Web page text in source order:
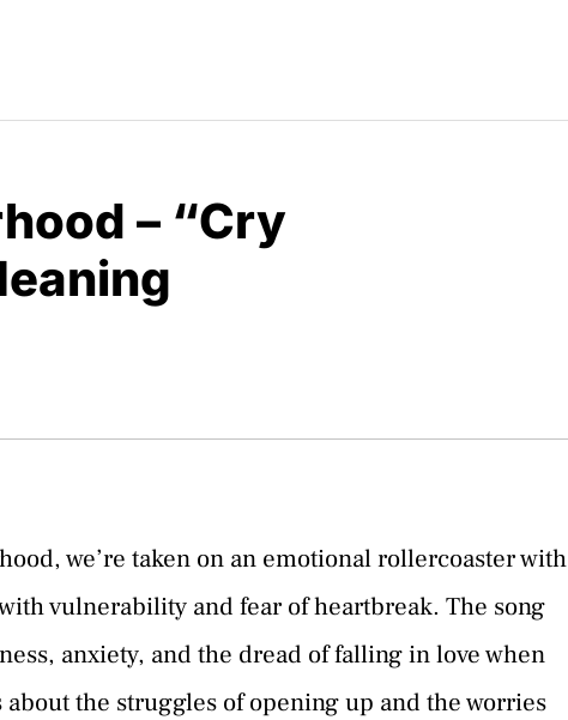
– “Cry
we’re taken on an emotional rollercoaster with
vulnerability and fear of heartbreak. The song
anxiety, and the dread of falling in love when
about the struggles of opening up and the worries